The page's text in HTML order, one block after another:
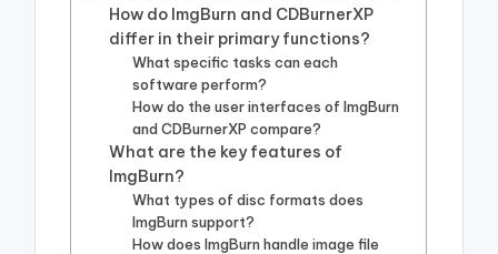
How do ImgBurn and CDBurnerXP
differ in their primary functions?
What specific tasks can each
software perform?
How do the user interfaces of ImgBurn
and CDBurnerXP compare?
What are the key features of
ImgBurn?
What types of disc formats does
ImgBurn support?
How does ImgBurn handle image file